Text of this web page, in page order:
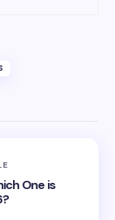
One is